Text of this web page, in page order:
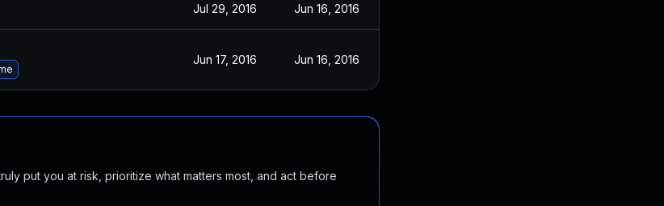
Jul 29, 2016 Jun 16, 2016
Jun 17, 2016 Jun 16, 2016
put you at risk, prioritize what matters most, and act before